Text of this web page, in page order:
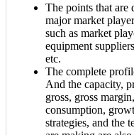
The points that are
major market
such as market
equipment
etc.
The complete
And the capacity,
gross, gross
consumption,
strategies, and the